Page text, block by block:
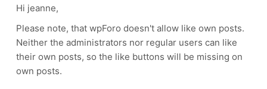
Hi jeanne,
Please note, that wpForo doesn't allow like own posts.
Neither the administrators nor regular users can like
their own posts, so the like buttons will be missing on
own posts.